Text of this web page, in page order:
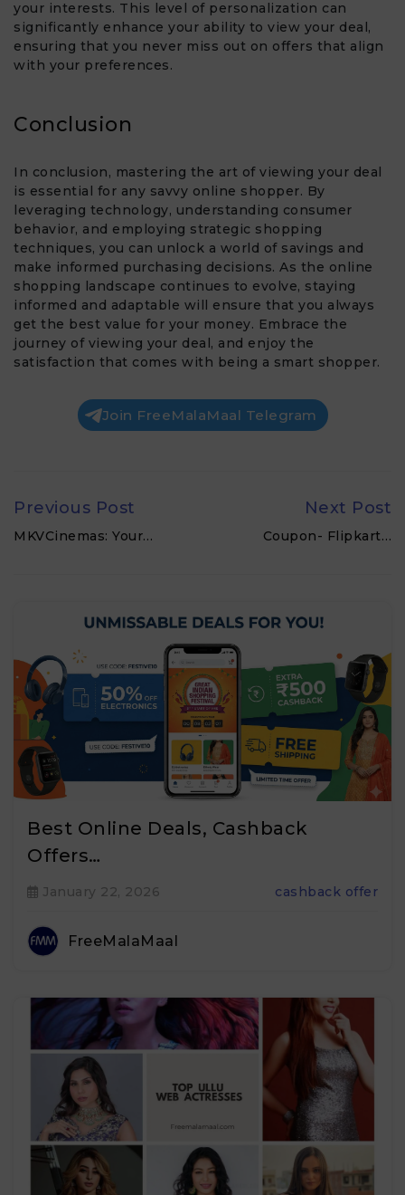
your interests. This level of personalization can
significantly enhance your ability to view your deal,
ensuring that you never miss out on offers that align
with your preferences.
Conclusion
In conclusion, mastering the art of viewing your deal
is essential for any savvy online shopper. By
leveraging technology, understanding consumer
behavior, and employing strategic shopping
techniques, you can unlock a world of savings and
make informed purchasing decisions. As the online
shopping landscape continues to evolve, staying
informed and adaptable will ensure that you always
get the best value for your money. Embrace the
journey of viewing your deal, and enjoy the
satisfaction that comes with being a smart shopper.
Join FreeMalaMaal Telegram
Previous Post
MKVCinemas: Your…
Next Post
Coupon- Flipkart…
Best Online Deals, Cashback
Offers…
January 22, 2026 cashback offer
FreeMalaMaal